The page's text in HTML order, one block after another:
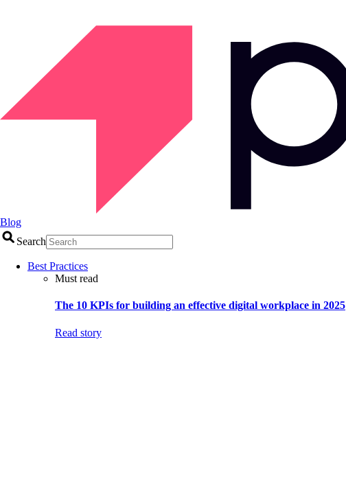
Blog
Search
Best Practices
Must read
The 10 KPIs for building an effective digital workplace in 2025
Read story